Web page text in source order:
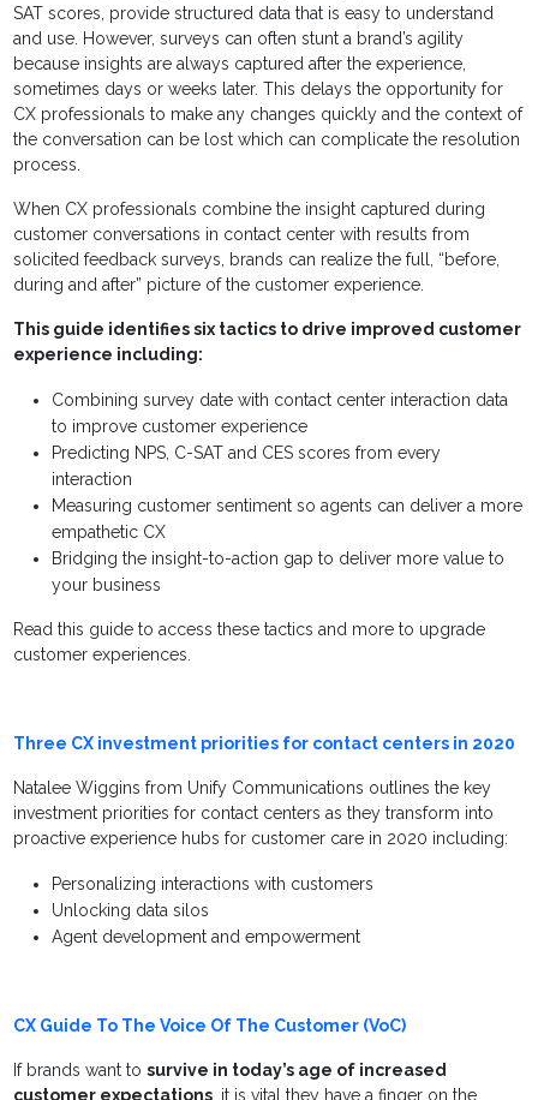
SAT scores, provide structured data that is easy to understand
and use. However, surveys can often stunt a brand’s agility
because insights are always captured after the experience,
sometimes days or weeks later. This delays the opportunity for
CX professionals to make any changes quickly and the context of
the conversation can be lost which can complicate the resolution
process.
When CX professionals combine the insight captured during
customer conversations in contact center with results from
solicited feedback surveys, brands can realize the full, “before,
during and after” picture of the customer experience.
This guide identifies six tactics to drive improved customer
experience including:
Combining survey date with contact center interaction data
to improve customer experience
Predicting NPS, C-SAT and CES scores from every
interaction
Measuring customer sentiment so agents can deliver a more
empathetic CX
Bridging the insight-to-action gap to deliver more value to
your business
Read this guide to access these tactics and more to upgrade
customer experiences.
Three CX investment priorities for contact centers in 2020
Natalee Wiggins from Unify Communications outlines the key
investment priorities for contact centers as they transform into
proactive experience hubs for customer care in 2020 including:
Personalizing interactions with customers
Unlocking data silos
Agent development and empowerment
CX Guide To The Voice Of The Customer (VoC)
If brands want tosurvive in today’s age of increased
customer expectations , it is vital they have a finger on the